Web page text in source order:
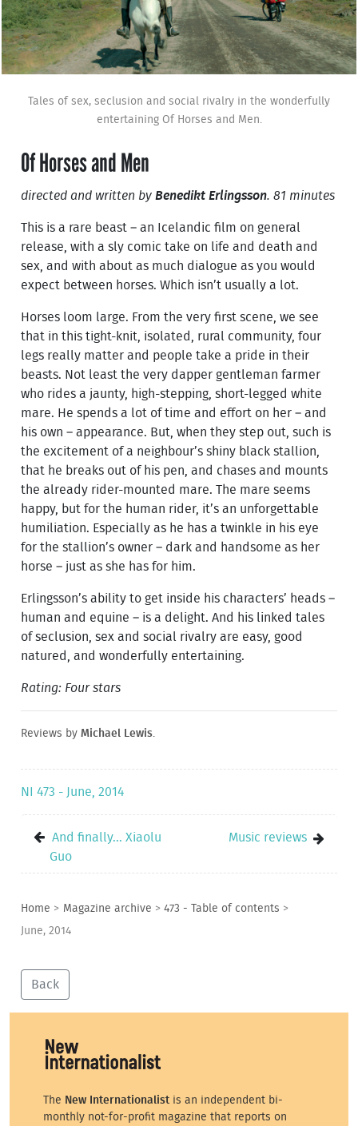
Tales of sex, seclusion and social rivalry in the wonderfully
entertaining Of Horses and Men.
Of Horses and Men
directed and written byBenedikt Erlingsson. 81 minutes
This is a rare beast – an Icelandic film on general
release, with a sly comic take on life and death and
sex, and with about as much dialogue as you would
expect between horses. Which isn’t usually a lot.
Horses loom large. From the very first scene, we see
that in this tight-knit, isolated, rural community, four
legs really matter and people take a pride in their
beasts. Not least the very dapper gentleman farmer
who rides a jaunty, high-stepping, short-legged white
mare. He spends a lot of time and effort on her – and
his own – appearance. But, when they step out, such is
the excitement of a neighbour’s shiny black stallion,
that he breaks out of his pen, and chases and mounts
the already rider-mounted mare. The mare seems
happy, but for the human rider, it’s an unforgettable
humiliation. Especially as he has a twinkle in his eye
for the stallion’s owner – dark and handsome as her
horse – just as she has for him.
Erlingsson’s ability to get inside his characters’ heads –
human and equine – is a delight. And his linked tales
of seclusion, sex and social rivalry are easy, good
natured, and wonderfully entertaining.
Rating: Four stars
Reviews byMichael Lewis.
NI 473 - June, 2014
And finally... Xiaolu
Guo
Music reviews
Home > Magazine archive > 473 - Table of contents >
June, 2014
Back
The New Internationalist is an independent bi-
monthly not-for-profit magazine that reports on